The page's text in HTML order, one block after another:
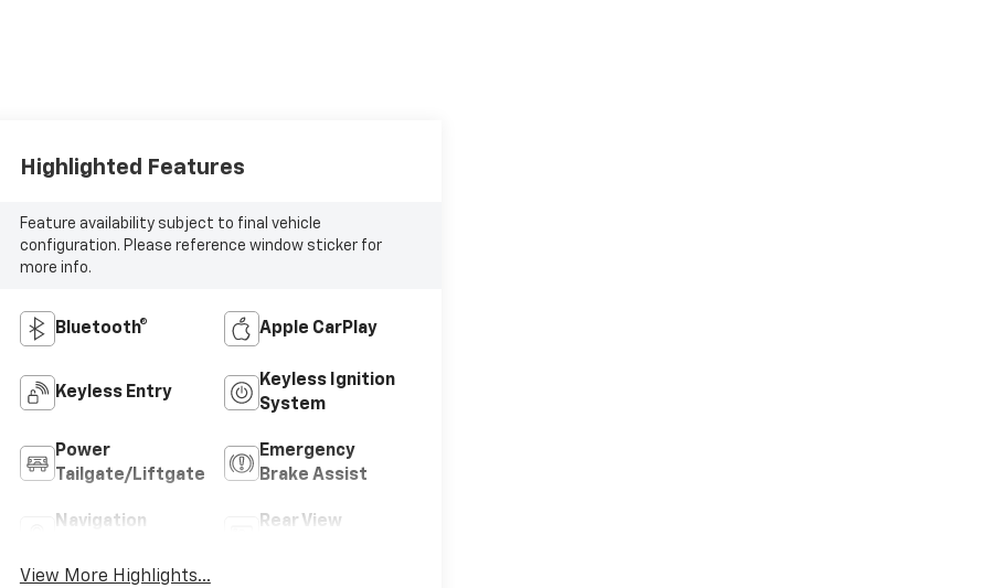
Highlighted Features
Feature availability subject to final vehicle
configuration. Please reference window sticker for
more info.
Bluetooth® Apple CarPlay
Keyless Entry
Keyless Ignition
System
Power
Tailgate/Liftgate
Emergency
Brake Assist
Navigation
Rear View
View More Highlights...